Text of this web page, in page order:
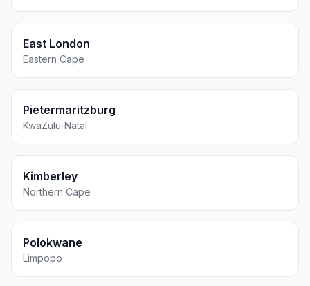
East London
Eastern Cape
Pietermaritzburg
KwaZulu-Natal
Kimberley
Northern Cape
Polokwane
Limpopo